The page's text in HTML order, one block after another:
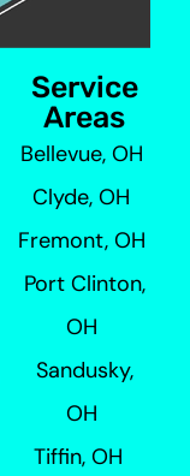
Service
Areas
Bellevue, OH
Clyde, OH
Fremont, OH
Port Clinton,
OH
Sandusky,
OH
Tiffin, OH